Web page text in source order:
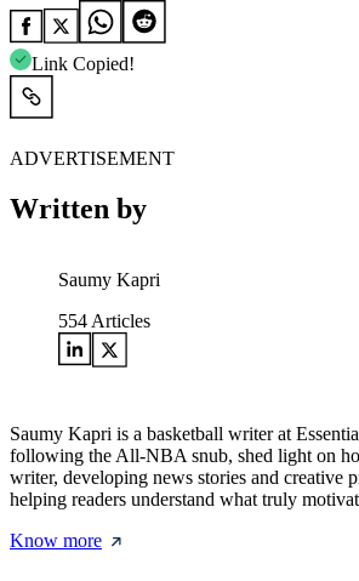
Link Copied!
ADVERTISEMENT
Written by
Saumy Kapri
554 Articles
Saumy Kapri is a basketball writer at
following the All-NBA snub, shed light on
writer, developing news stories and creative
helping readers understand what truly
Know more